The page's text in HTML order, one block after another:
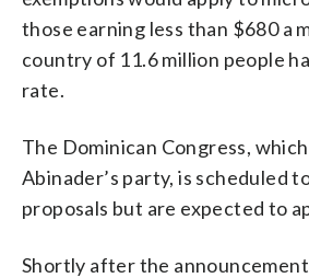
those earning less than $680 a
country of 11.6 million people
rate.
The Dominican Congress,
Abinader’s party, is scheduled
proposals but are expected to
Shortly after the